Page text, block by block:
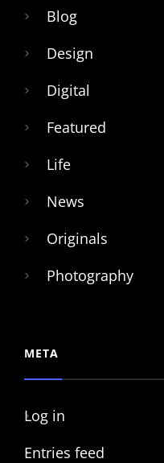
Blog
Design
Digital
Featured
Life
News
Originals
Photography
META
Log in
Entries feed